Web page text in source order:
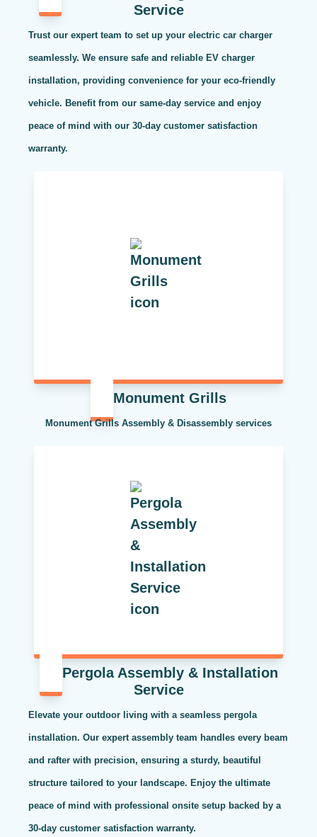
Service
Trust our expert team to set up your electric car charger
seamlessly. We ensure safe and reliable EV charger
installation, providing convenience for your eco-friendly
vehicle. Benefit from our same-day service and enjoy
peace of mind with our 30-day customer satisfaction
warranty.
Monument Grills
Monument Grills Assembly & Disassembly services
Pergola Assembly & Installation
Service
Elevate your outdoor living with a seamless pergola
installation. Our expert assembly team handles every beam
and rafter with precision, ensuring a sturdy, beautiful
structure tailored to your landscape. Enjoy the ultimate
peace of mind with professional onsite setup backed by a
30-day customer satisfaction warranty.